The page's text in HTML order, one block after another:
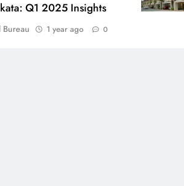
Q1 2025 Insights
Bureau 1 year ago 0